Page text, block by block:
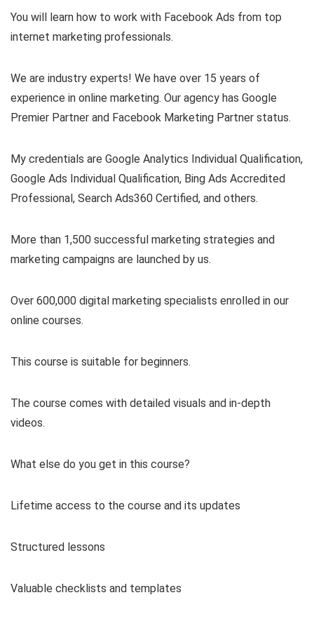
You will learn how to work with Facebook Ads from top
internet marketing professionals.
We are industry experts! We have over 15 years of
experience in online marketing. Our agency has Google
Premier Partner and Facebook Marketing Partner status.
My credentials are Google Analytics Individual Qualification,
Google Ads Individual Qualification, Bing Ads Accredited
Professional, Search Ads360 Certified, and others.
More than 1,500 successful marketing strategies and
marketing campaigns are launched by us.
Over 600,000 digital marketing specialists enrolled in our
online courses.
This course is suitable for beginners.
The course comes with detailed visuals and in-depth
videos.
What else do you get in this course?
Lifetime access to the course and its updates
Structured lessons
Valuable checklists and templates